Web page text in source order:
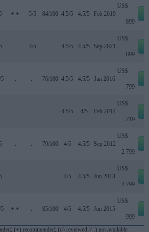
+ + 5/5 84/100 4.5/5 4.5/5 Feb 2019
US$
899
.. 4/5 .. 4.5/5 4.5/5 Sep 2021
US$
899
5 .. .. 76/100 4.5/5 4.5/5 Jan 2016
US$
799
+ .. .. 4.5/5 4/5 Feb 2014
US$
219
.. .. 79/100 4/5 4.5/5 Sep 2012
US$
2 799
.. .. .. 4/5 4.5/5 Jun 2013
US$
2 799
5 + + .. 85/100 4/5 4.5/5 Jun 2015
US$
999
(+) recommended; (o) reviewed; (..) not available.